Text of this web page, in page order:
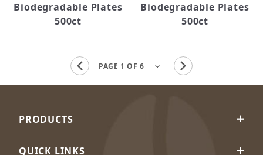
Biodegradable Plates
500ct
Biodegradable Plates
500ct
PRODUCTS
QUICK LINKS